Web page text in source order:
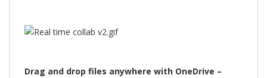
Drag and drop files anywhere with OneDrive –